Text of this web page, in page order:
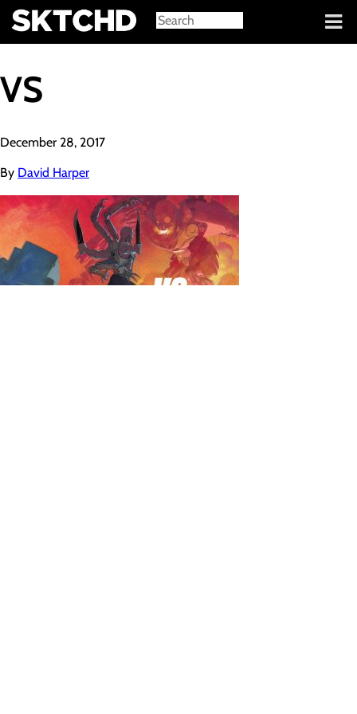
Sign in
VS
December 28, 2017
By David Harper